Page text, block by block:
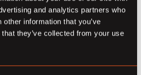
and analytics partners who
information that you’ve
they’ve collected from your use
with
Trafficker